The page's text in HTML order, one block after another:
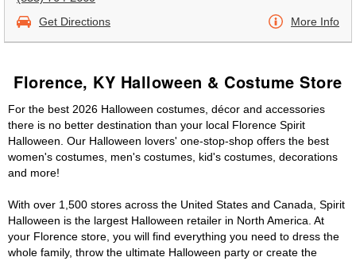
Get Directions More Info
Florence, KY Halloween & Costume Store
For the best 2026 Halloween costumes, décor and accessories
there is no better destination than your local Florence Spirit
Halloween. Our Halloween lovers' one-stop-shop offers the best
women's costumes, men's costumes, kid's costumes, decorations
and more!
With over 1,500 stores across the United States and Canada, Spirit
Halloween is the largest Halloween retailer in North America. At
your Florence store, you will find everything you need to dress the
whole family, throw the ultimate Halloween party or create the